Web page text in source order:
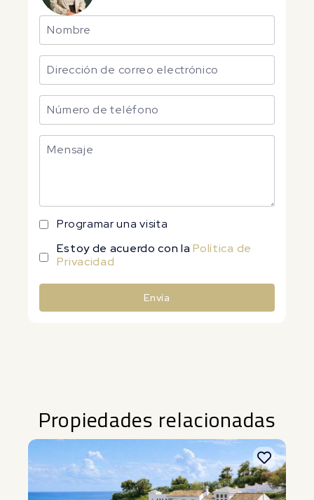
Programar una visita
Estoy de acuerdo con laPolítica de
Privacidad
Envía
Propiedades relacionadas